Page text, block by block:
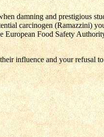
damning and prestigious
carcinogen (Ramazzini)
Food Safety
influence and your refusal